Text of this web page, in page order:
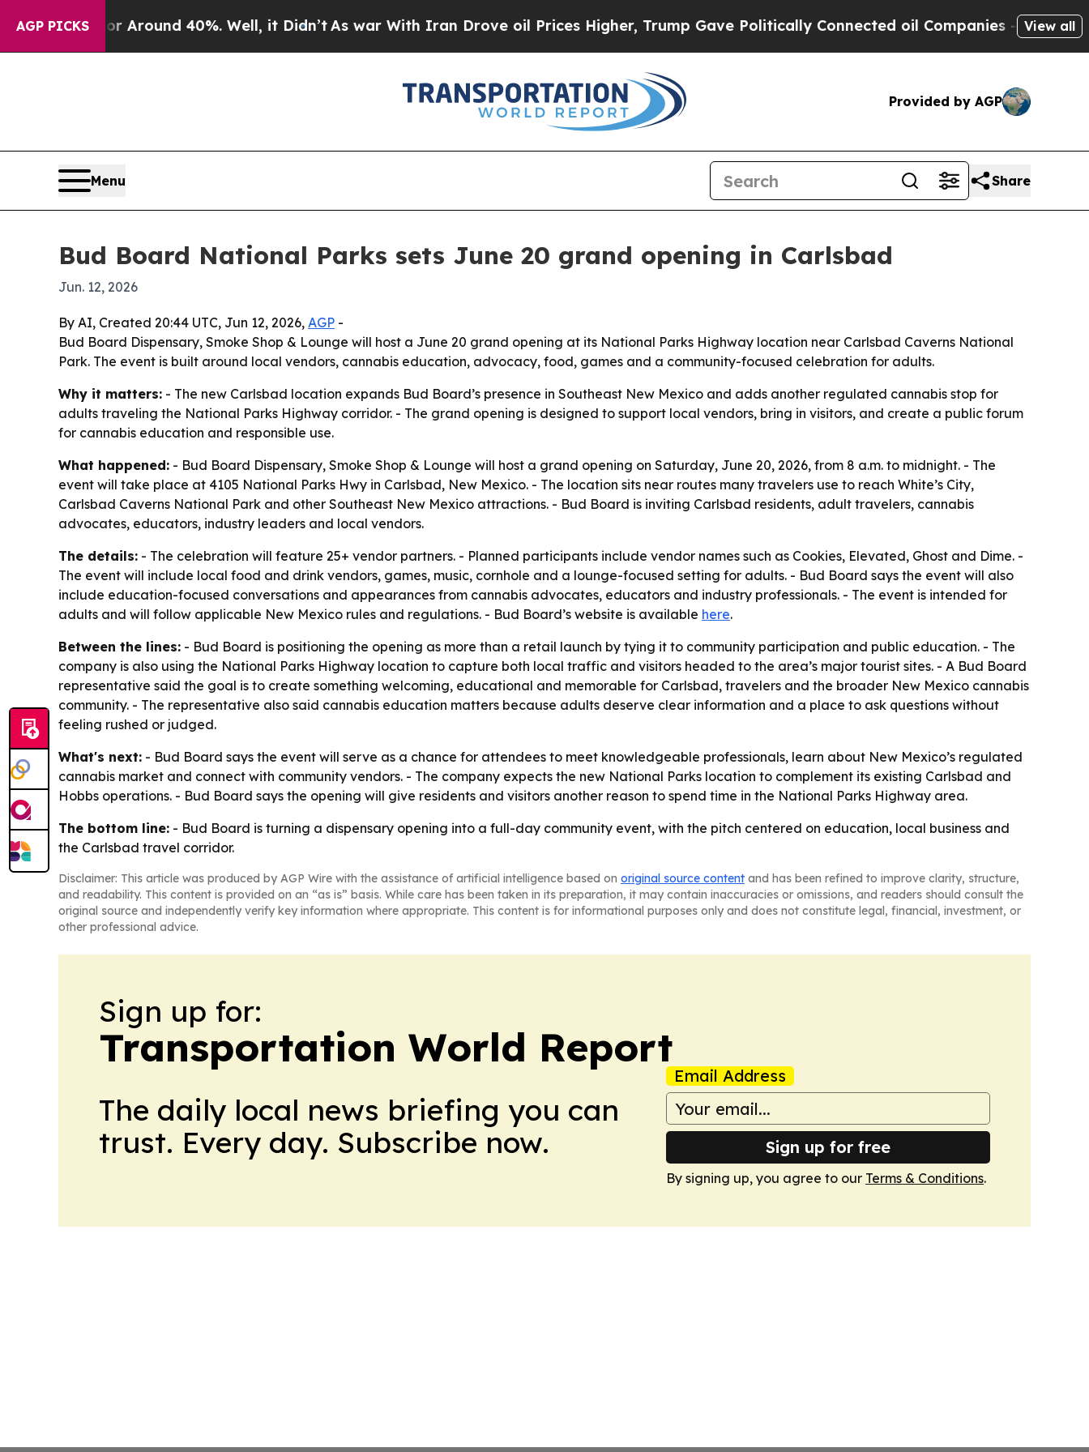
AGP PICKS
a Floor Around 40%. Well, it Didn’t As war With Iran Drove oil Prices Higher, Trump Gave Politically Connected oil Companies — not View all
Provided by AGP
Menu Share
Bud Board National Parks sets June 20 grand opening in Carlsbad
Jun. 12, 2026
By AI, Created 20:44 UTC, Jun 12, 2026, AGP -
Bud Board Dispensary, Smoke Shop & Lounge will host a June 20 grand opening at its National Parks Highway location near Carlsbad Caverns National
Park. The event is built around local vendors, cannabis education, advocacy, food, games and a community-focused celebration for adults.
Why it matters: - The new Carlsbad location expands Bud Board’s presence in Southeast New Mexico and adds another regulated cannabis stop for
adults traveling the National Parks Highway corridor. - The grand opening is designed to support local vendors, bring in visitors, and create a public forum
for cannabis education and responsible use.
What happened: - Bud Board Dispensary, Smoke Shop & Lounge will host a grand opening on Saturday, June 20, 2026, from 8 a.m. to midnight. - The
event will take place at 4105 National Parks Hwy in Carlsbad, New Mexico. - The location sits near routes many travelers use to reach White’s City,
Carlsbad Caverns National Park and other Southeast New Mexico attractions. - Bud Board is inviting Carlsbad residents, adult travelers, cannabis
advocates, educators, industry leaders and local vendors.
The details: - The celebration will feature 25+ vendor partners. - Planned participants include vendor names such as Cookies, Elevated, Ghost and Dime. -
The event will include local food and drink vendors, games, music, cornhole and a lounge-focused setting for adults. - Bud Board says the event will also
include education-focused conversations and appearances from cannabis advocates, educators and industry professionals. - The event is intended for
adults and will follow applicable New Mexico rules and regulations. - Bud Board’s website is available here.
Between the lines: - Bud Board is positioning the opening as more than a retail launch by tying it to community participation and public education. - The
company is also using the National Parks Highway location to capture both local traffic and visitors headed to the area’s major tourist sites. - A Bud Board
representative said the goal is to create something welcoming, educational and memorable for Carlsbad, travelers and the broader New Mexico cannabis
community. - The representative also said cannabis education matters because adults deserve clear information and a place to ask questions without
feeling rushed or judged.
What's next: - Bud Board says the event will serve as a chance for attendees to meet knowledgeable professionals, learn about New Mexico’s regulated
cannabis market and connect with community vendors. - The company expects the new National Parks location to complement its existing Carlsbad and
Hobbs operations. - Bud Board says the opening will give residents and visitors another reason to spend time in the National Parks Highway area.
The bottom line: - Bud Board is turning a dispensary opening into a full-day community event, with the pitch centered on education, local business and
the Carlsbad travel corridor.
Disclaimer: This article was produced by AGP Wire with the assistance of artificial intelligence based on original source content and has been refined to improve clarity, structure,
and readability. This content is provided on an “as is” basis. While care has been taken in its preparation, it may contain inaccuracies or omissions, and readers should consult the
original source and independently verify key information where appropriate. This content is for informational purposes only and does not constitute legal, financial, investment, or
other professional advice.
Sign up for:
Transportation World Report
The daily local news briefing you can
trust. Every day. Subscribe now.
Email Address
Sign up for free
By signing up, you agree to our Terms & Conditions.